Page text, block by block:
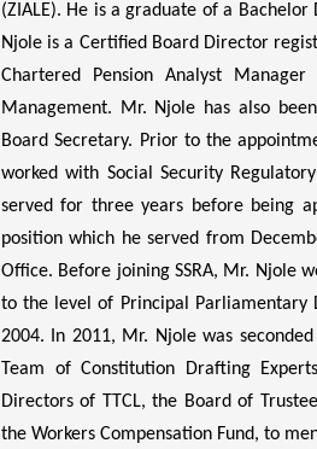
(ZIALE). He is a graduate of a
Njole is a Certified Board Director
Chartered Pension Analyst
Management. Mr. Njole has also
Board Secretary. Prior to the
worked with Social Security
served for three years before being
position which he served from
Office. Before joining SSRA, Mr. Njole
to the level of Principal Parliamentary
2004. In 2011, Mr. Njole was
Team of Constitution Drafting
Directors of TTCL, the Board of
the Workers Compensation Fund, to